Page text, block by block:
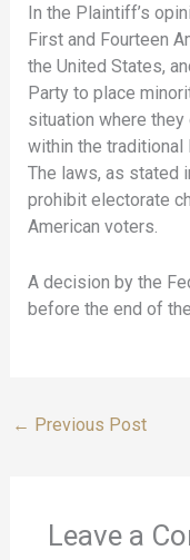
In the Plaintiff’s
First and Fourteen
the United States,
Party to place
situation where
within the traditional
The laws, as stated
prohibit electorate
American voters.
A decision by the
before the end of
← Previous Post
Leave a